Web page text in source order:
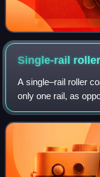
Single-rail
A single–rail roller
only one rail, as
rail setup of most
design can often